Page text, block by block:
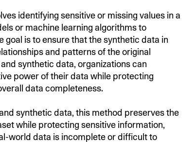
identifying sensitive or missing values in a
or machine learning algorithms to
is to ensure that the synthetic data in
and patterns of the original
synthetic data, organizations can
power of their data while protecting
data completeness.
synthetic data, this method preserves the
while protecting sensitive information,
world data is incomplete or difficult to